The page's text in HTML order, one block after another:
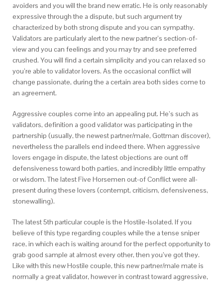
avoiders and you will the brand new erratic. He is only reasonably
expressive through the a dispute, but such argument try
characterized by both strong dispute and you can sympathy.
Validators are particularly alert to the new partner’s section-of-
view and you can feelings and you may try and see preferred
crushed. You will find a certain simplicity and you can relaxed so
you’re able to validator lovers. As the occasional conflict will
change passionate, during the a certain area both sides come to
an agreement.
Aggressive couples come into an appealing put. He’s such as
validators, definition a good validator was participating in the
partnership (usually, the newest partner/male, Gottman discover),
nevertheless the parallels end indeed there. When aggressive
lovers engage in dispute, the latest objections are ount off
defensiveness toward both parties, and incredibly little empathy
or wisdom. The latest Five Horsemen out-of Conflict were all-
present during these lovers (contempt, criticism, defensiveness,
stonewalling).
The latest 5th particular couple is the Hostile-Isolated. If you
believe of this type regarding couples while the a tense sniper
race, in which each is waiting around for the perfect opportunity to
grab good sample at almost every other, then you’ve got they.
Like with this new Hostile couple, this new partner/male mate is
normally a great validator, however in contrast toward aggressive,